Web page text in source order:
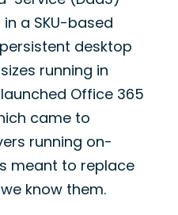
a SKU-based
desktop
running in
Office 365
came to
running on-
meant to replace
know them.